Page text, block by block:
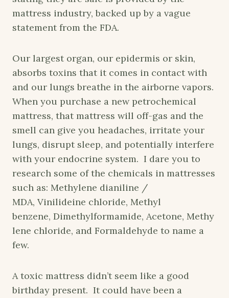
mattress industry, backed up by a vague
statement from the FDA.
Our largest organ, our epidermis or skin,
absorbs toxins that it comes in contact with
and our lungs breathe in the airborne vapors.
When you purchase a new petrochemical
mattress, that mattress will off-gas and the
smell can give you headaches, irritate your
lungs, disrupt sleep, and potentially interfere
with your endocrine system. I dare you to
research some of the chemicals in mattresses
such as: Methylene dianiline /
MDA, Vinilideine chloride, Methyl
benzene, Dimethylformamide, Acetone, Methy
lene chloride, and Formaldehyde to name a
few.
A toxic mattress didn’t seem like a good
birthday present. It could have been a